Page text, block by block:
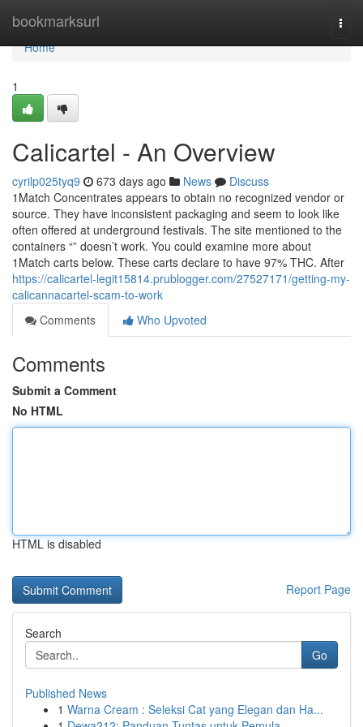
bookmarksurl
Home
Home
1
Calicartel - An Overview
cyrilp025tyq9 673 days ago News
Discuss
1Match Concentrates appears to obtain no recognized vendor or
source. They have inconsistent packaging and seem to look like
often offered at underground festivals. The site mentioned to the
containers “” doesn’t work. You could examine more about
1Match carts below. These carts declare to have 97% THC. After
https://calicartel-legit15814.prublogger.com/27527171/getting-my-
calicannacartel-scam-to-work
Comments
Who Upvoted
Comments
Submit a Comment
No HTML
HTML is disabled
Report Page
Search
Go
Published News
1 Warna Cream : Seleksi Cat yang Elegan dan Ha...